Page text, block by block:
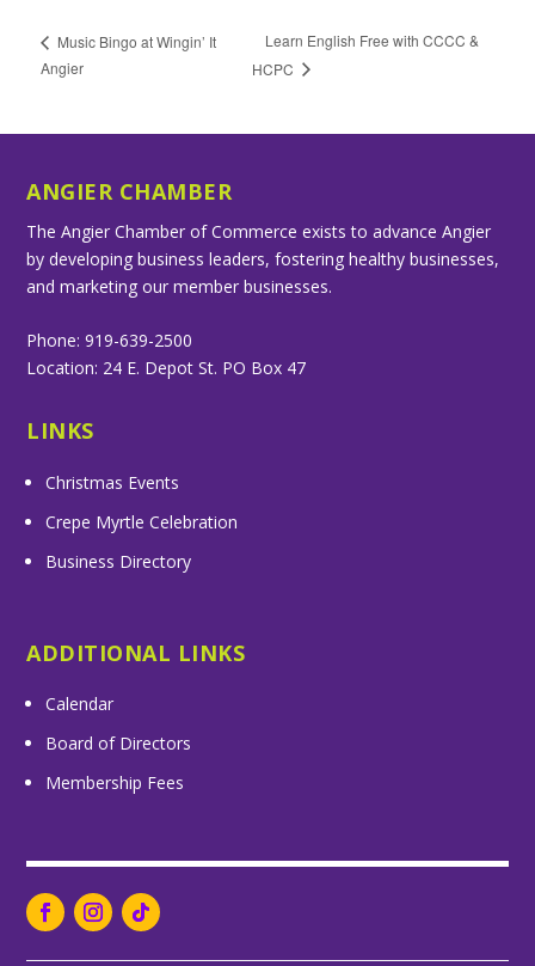
Music Bingo at Wingin’ It
Angier
Learn English Free with CCCC &
HCPC
ANGIER CHAMBER
The Angier Chamber of Commerce exists to advance Angier
by developing business leaders, fostering healthy businesses,
and marketing our member businesses.
Phone: 919-639-2500
Location: 24 E. Depot St. PO Box 47
LINKS
Christmas Events
Crepe Myrtle Celebration
Business Directory
ADDITIONAL LINKS
Calendar
Board of Directors
Membership Fees